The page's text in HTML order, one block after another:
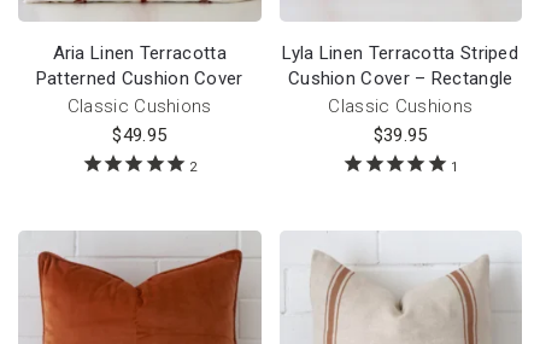
Aria Linen Terracotta
Patterned Cushion Cover
Classic Cushions
$49.95
2
Lyla Linen Terracotta Striped
Cushion Cover – Rectangle
Classic Cushions
$39.95
1